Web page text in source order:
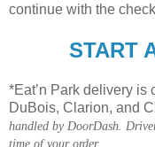
continue with the
START
*Eat’n Park delivery is
DuBois, Clarion, and
handled by DoorDash.
time of your order.